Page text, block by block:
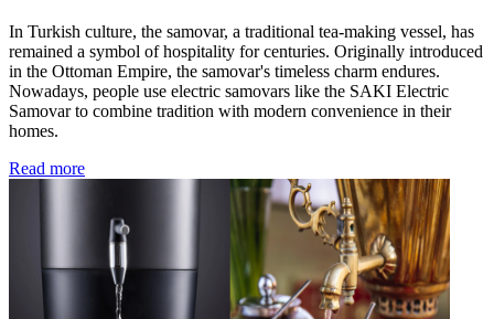
In Turkish culture, the samovar, a traditional tea-making vessel, has
remained a symbol of hospitality for centuries. Originally introduced
in the Ottoman Empire, the samovar's timeless charm endures.
Nowadays, people use electric samovars like the SAKI Electric
Samovar to combine tradition with modern convenience in their
homes.
Read more